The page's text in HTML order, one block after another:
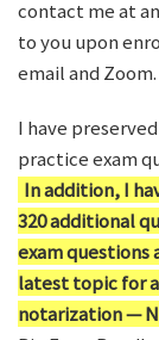
contact me at
to you upon
email and Zoom.
I have
practice exam
In addition, I
320 additional
exam
latest topic for
notarization —